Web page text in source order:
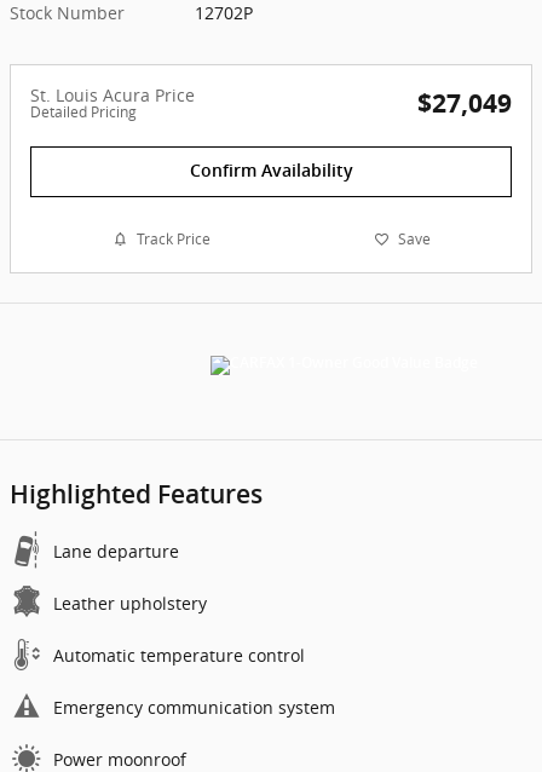
Stock Number
12702P
St. Louis Acura Price
Detailed Pricing $27,049
Confirm Availability
Track Price Save
Highlighted Features
Lane departure
Leather upholstery
Automatic temperature control
Emergency communication system
Power moonroof